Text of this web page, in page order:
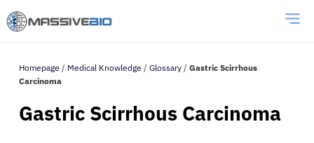
Homepage / Medical Knowledge / Glossary / Gastric Scirrhous
Carcinoma
Gastric Scirrhous Carcinoma